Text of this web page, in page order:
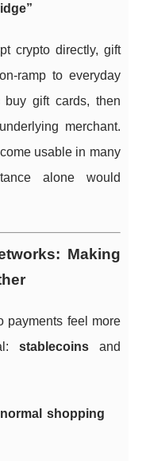
crypto directly, gift
ramp to everyday
buy gift cards, then
merchant.
usable in many
alone would
Making
payments feel more
stablecoinsand
shopping